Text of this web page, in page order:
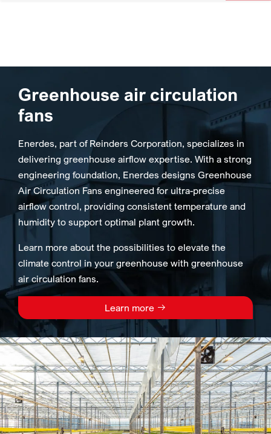
Greenhouse air circulation
fans
Enerdes, part of Reinders Corporation, specializes in
delivering greenhouse airflow expertise. With a strong
engineering foundation, Enerdes designs Greenhouse
Air Circulation Fans engineered for ultra-precise
airflow control, providing consistent temperature and
humidity to support optimal plant growth.
Learn more about the possibilities to elevate the
climate control in your greenhouse with greenhouse
air circulation fans.
Learn more